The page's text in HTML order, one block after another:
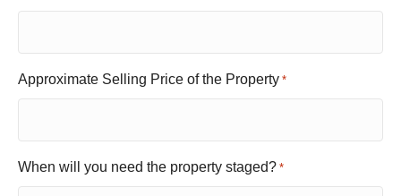
Approximate Selling Price of the Property *
When will you need the property staged? *